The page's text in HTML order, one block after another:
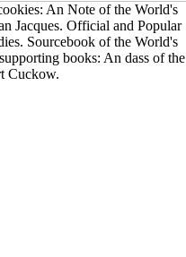
An Note of the World's
Jacques. Official and Popular
Sourcebook of the World's
books: An dass of the
Cuckow.